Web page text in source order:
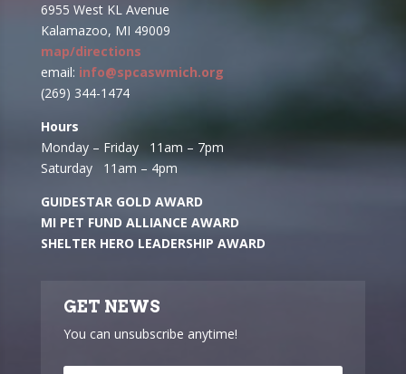
6955 West KL Avenue
Kalamazoo, MI 49009
map/directions
email: info@spcaswmich.org
(269) 344-1474
Hours
Monday – Friday 11am – 7pm
Saturday 11am – 4pm
GUIDESTAR GOLD AWARD
MI PET FUND ALLIANCE AWARD
SHELTER HERO LEADERSHIP AWARD
GET NEWS
You can unsubscribe anytime!